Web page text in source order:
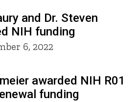
and Dr. Steven
NIH funding
6, 2022
awarded NIH R01
funding